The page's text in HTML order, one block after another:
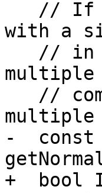
with a
multiple
multiple
-  const
+  bool